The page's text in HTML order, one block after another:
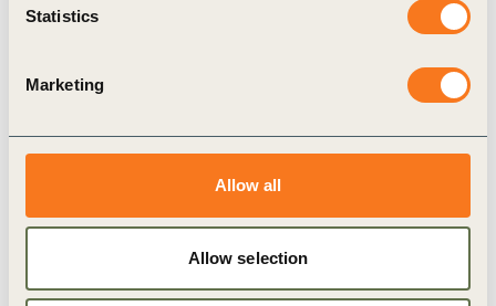
Statistics
Marketing
Allow all
Allow selection
Week 2026
economic growth, rising emissions, and massive
development needs. With (…)